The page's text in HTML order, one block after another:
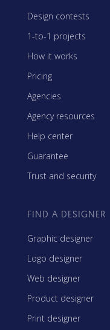
Design contests
1-to-1 projects
How it works
Pricing
Agencies
Agency resources
Help center
Guarantee
Trust and security
FIND A DESIGNER
Graphic designer
Logo designer
Web designer
Product designer
Print designer